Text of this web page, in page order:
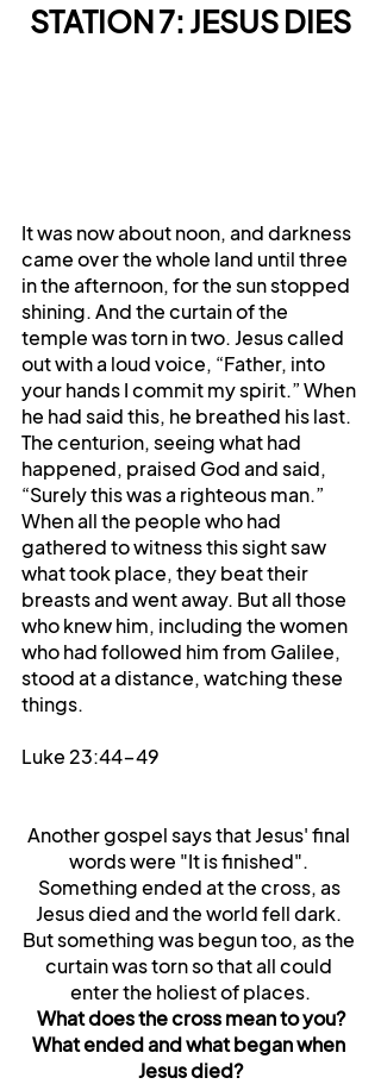
STATION 7: JESUS DIES
It was now about noon, and darkness
came over the whole land until three
in the afternoon, for the sun stopped
shining. And the curtain of the
temple was torn in two. Jesus called
out with a loud voice, “Father, into
your hands I commit my spirit.” When
he had said this, he breathed his last.
The centurion, seeing what had
happened, praised God and said,
“Surely this was a righteous man.”
When all the people who had
gathered to witness this sight saw
what took place, they beat their
breasts and went away. But all those
who knew him, including the women
who had followed him from Galilee,
stood at a distance, watching these
things.
Luke 23:44-49
Another gospel says that Jesus' final
words were "It is finished".
Something ended at the cross, as
Jesus died and the world fell dark.
But something was begun too, as the
curtain was torn so that all could
enter the holiest of places.
What does the cross mean to you?
What ended and what began when
Jesus died?